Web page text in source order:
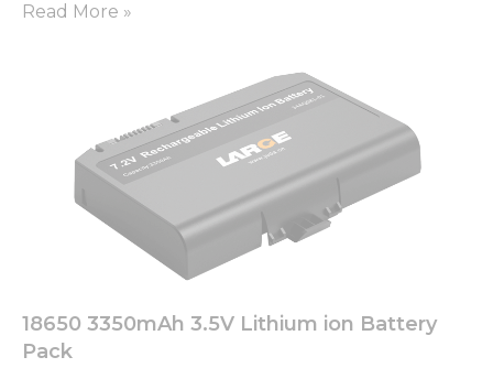
Read More »
18650 3350mAh 3.5V Lithium ion Battery
Pack